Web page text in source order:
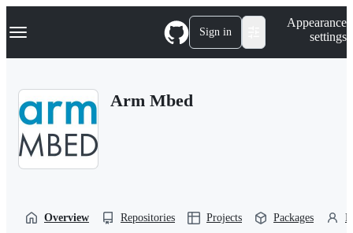
k
p
Navigation Menu Sign in
Appearance
settings
Arm Mbed
Overview Repositories Projects Packages